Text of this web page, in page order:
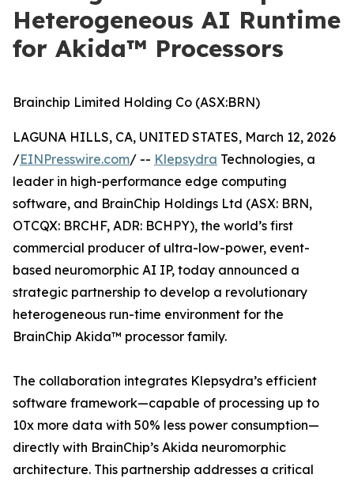
Heterogeneous AI Runtime
for Akida™ Processors
Brainchip Limited Holding Co (ASX:BRN)
LAGUNA HILLS, CA, UNITED STATES, March 12, 2026
/EINPresswire.com/ -- Klepsydra Technologies, a
leader in high-performance edge computing
software, and BrainChip Holdings Ltd (ASX: BRN,
OTCQX: BRCHF, ADR: BCHPY), the world’s first
commercial producer of ultra-low-power, event-
based neuromorphic AI IP, today announced a
strategic partnership to develop a revolutionary
heterogeneous run-time environment for the
BrainChip Akida™ processor family.
The collaboration integrates Klepsydra’s efficient
software framework—capable of processing up to
10x more data with 50% less power consumption—
directly with BrainChip’s Akida neuromorphic
architecture. This partnership addresses a critical